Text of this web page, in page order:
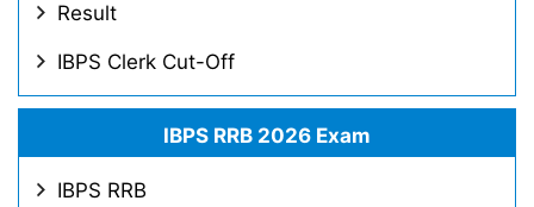
Result
IBPS Clerk Cut-Off
IBPS RRB 2026 Exam
IBPS RRB